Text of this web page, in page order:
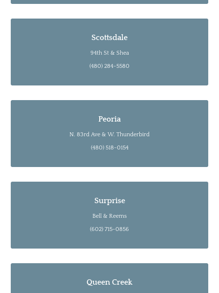
Scottsdale
94th St & Shea
(480) 284-5580
Peoria
N. 83rd Ave & W. Thunderbird
(480) 518-0154
Surprise
Bell & Reems
(602) 715-0856
Queen Creek